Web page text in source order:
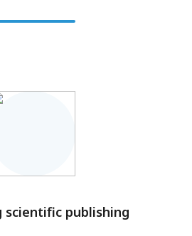
scientific publishing